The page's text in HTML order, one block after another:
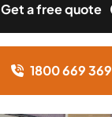
Get a free quote
1800 669 369